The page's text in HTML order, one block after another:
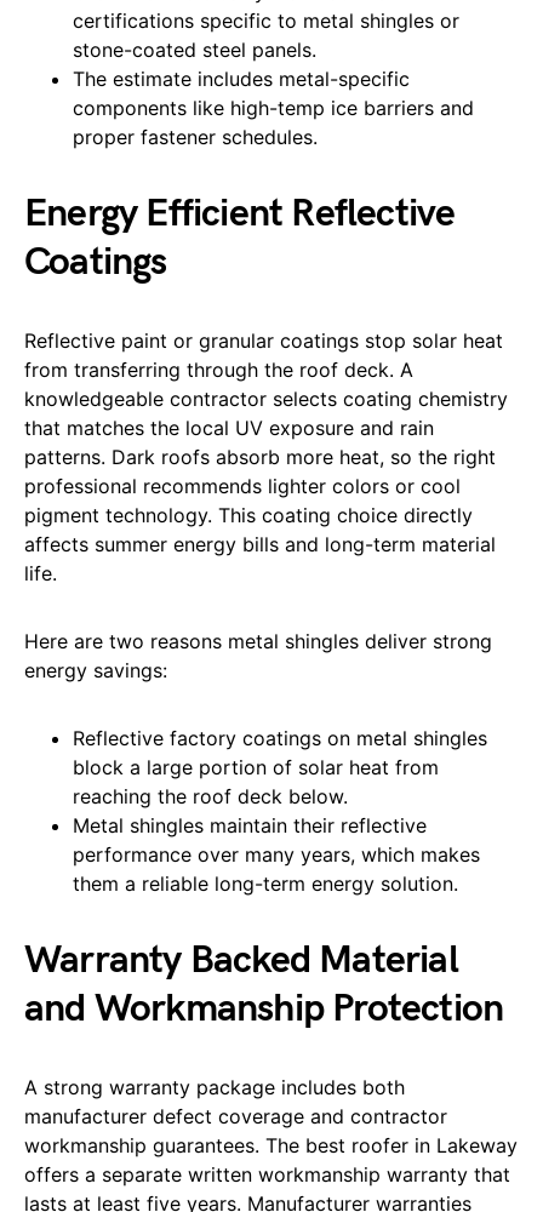
certifications specific to metal shingles or
stone-coated steel panels.
The estimate includes metal-specific
components like high-temp ice barriers and
proper fastener schedules.
Energy Efficient Reflective
Coatings
Reflective paint or granular coatings stop solar heat
from transferring through the roof deck. A
knowledgeable contractor selects coating chemistry
that matches the local UV exposure and rain
patterns. Dark roofs absorb more heat, so the right
professional recommends lighter colors or cool
pigment technology. This coating choice directly
affects summer energy bills and long-term material
life.
Here are two reasons metal shingles deliver strong
energy savings:
Reflective factory coatings on metal shingles
block a large portion of solar heat from
reaching the roof deck below.
Metal shingles maintain their reflective
performance over many years, which makes
them a reliable long-term energy solution.
Warranty Backed Material
and Workmanship Protection
A strong warranty package includes both
manufacturer defect coverage and contractor
workmanship guarantees. The best roofer in Lakeway
offers a separate written workmanship warranty that
lasts at least five years. Manufacturer warranties